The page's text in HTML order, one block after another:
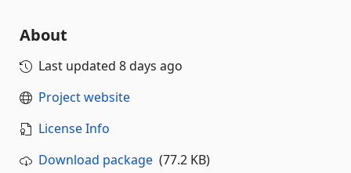
About
Last updated 8 days ago
Project website
License Info
Download package (77.2 KB)